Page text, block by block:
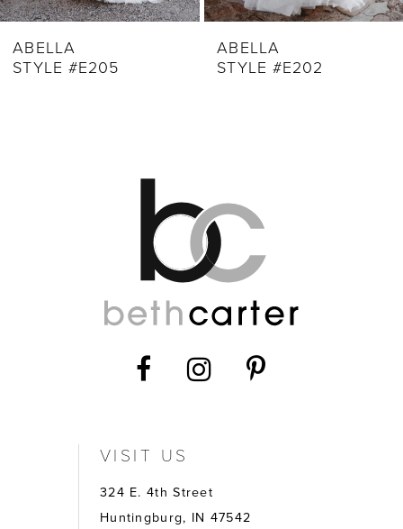
ABELLA
STYLE #E205
ABELLA
STYLE #E202
VISIT US
324 E. 4th Street
Huntingburg, IN 47542